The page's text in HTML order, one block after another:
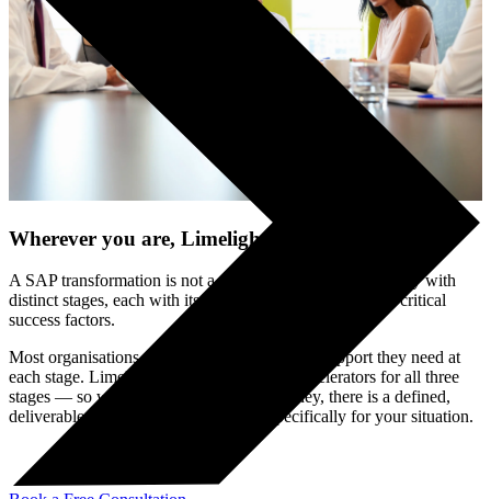
Wherever you are, Limelight can help
A SAP transformation is not a single event — it is a journey with
distinct stages, each with its own challenges and its own critical
success factors.
Most organisations underestimate how much support they need at
each stage. Limelight has built structured accelerators for all three
stages — so wherever you are on the journey, there is a defined,
deliverable-led engagement designed specifically for your situation.